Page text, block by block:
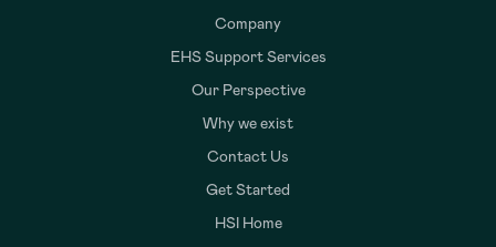
Company
EHS Support Services
Our Perspective
Why we exist
Contact Us
Get Started
HSI Home